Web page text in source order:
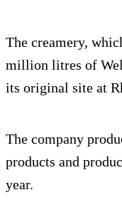
The creamery,
million litres of
its original site at
The company
products and
year.